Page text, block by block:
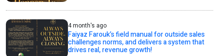
4 month's ago
Faiyaz Farouk’s field manual for outside sales
challenges norms, and delivers a system that
drives real, revenue growth!